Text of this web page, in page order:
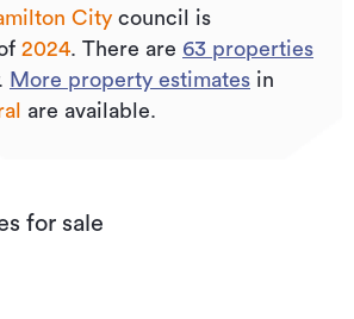
City council is
2024. There are 63 properties
More property estimates in
are available.
for sale